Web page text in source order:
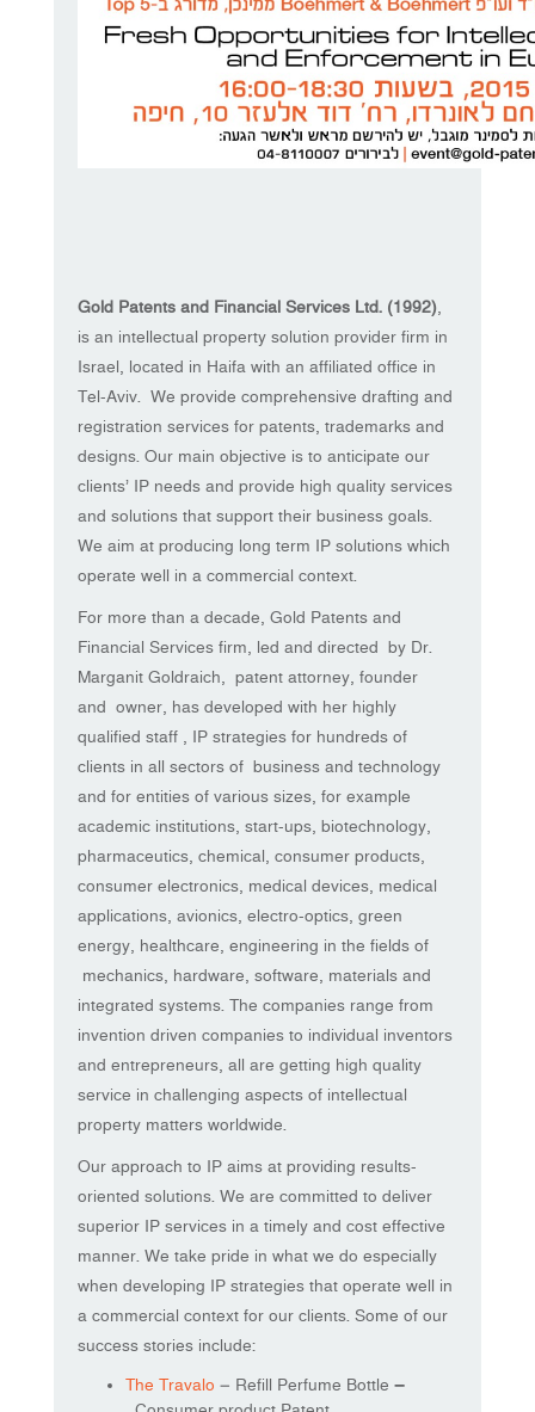
Gold Patents and Financial Services Ltd. (1992),
is an intellectual property solution provider firm in
Israel, located in Haifa with an affiliated office in
Tel-Aviv. We provide comprehensive drafting and
registration services for patents, trademarks and
designs. Our main objective is to anticipate our
clients’ IP needs and provide high quality services
and solutions that support their business goals.
We aim at producing long term IP solutions which
operate well in a commercial context.
For more than a decade, Gold Patents and
Financial Services firm, led and directed by Dr.
Marganit Goldraich, patent attorney, founder
and owner, has developed with her highly
qualified staff , IP strategies for hundreds of
clients in all sectors of business and technology
and for entities of various sizes, for example
academic institutions, start-ups, biotechnology,
pharmaceutics, chemical, consumer products,
consumer electronics, medical devices, medical
applications, avionics, electro-optics, green
energy, healthcare, engineering in the fields of
mechanics, hardware, software, materials and
integrated systems. The companies range from
invention driven companies to individual inventors
and entrepreneurs, all are getting high quality
service in challenging aspects of intellectual
property matters worldwide.
Our approach to IP aims at providing results-
oriented solutions. We are committed to deliver
superior IP services in a timely and cost effective
manner. We take pride in what we do especially
when developing IP strategies that operate well in
a commercial context for our clients. Some of our
success stories include:
The Travalo – Refill Perfume Bottle –